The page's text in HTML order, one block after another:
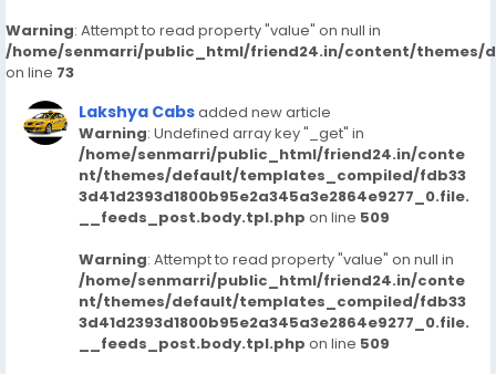
Warning: Attempt to read property "value" on null in
/home/senmarri/public_html/friend24.in/content/themes/
on line 73
Lakshya Cabsadded new article
Warning: Undefined array key "_get" in
/home/senmarri/public_html/friend24.in/conte
nt/themes/default/templates_compiled/fdb33
3d41d2393d1800b95e2a345a3e2864e9277_0.file.
__feeds_post.body.tpl.php on line 509
Warning: Attempt to read property "value" on null in
/home/senmarri/public_html/friend24.in/conte
nt/themes/default/templates_compiled/fdb33
3d41d2393d1800b95e2a345a3e2864e9277_0.file.
__feeds_post.body.tpl.php on line 509